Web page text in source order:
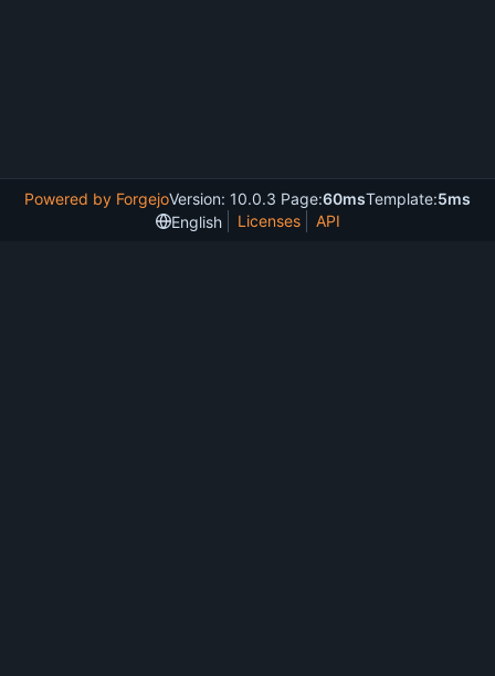
Powered by ForgejoVersion: 10.0.3 Page:60msTemplate:5ms
English
Licenses API